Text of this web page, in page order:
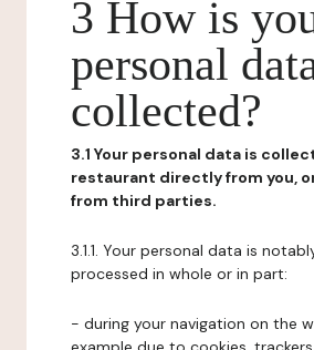
3 How is
personal
collected?
3.1 Your personal data is
restaurant directly from you,
from third parties.
3.1.1. Your personal data is
processed in whole or in part:
- during your navigation on the